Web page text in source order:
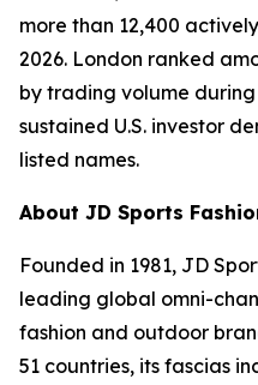
more than 12,400
2026. London ranked
by trading volume
sustained U.S. investor
listed names.
About JD Sports
Founded in 1981, JD
leading global omni-
fashion and outdoor
51 countries, its fascias